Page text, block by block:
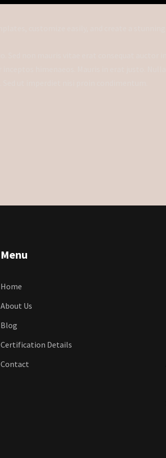
Menu
Home
About Us
Blog
Certification Details
Contact